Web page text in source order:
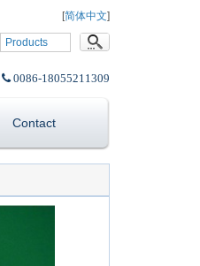
[简体中文]
Products
0086-18055211309
Contact